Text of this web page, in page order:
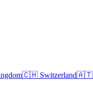
🇨🇭 Switzerland🇦🇹